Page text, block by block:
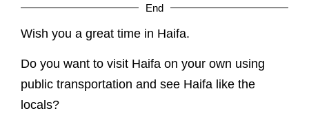
End
Wish you a great time in Haifa.
Do you want to visit Haifa on your own using
public transportation and see Haifa like the
locals?